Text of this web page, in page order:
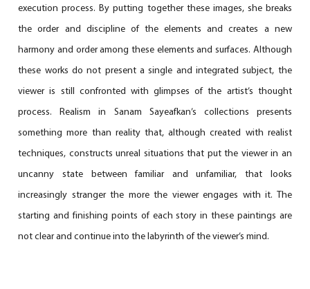
execution process. By putting together these images, she breaks
the order and discipline of the elements and creates a new
harmony and order among these elements and surfaces. Although
these works do not present a single and integrated subject, the
viewer is still confronted with glimpses of the artist’s thought
process. Realism in Sanam Sayeafkan’s collections presents
something more than reality that, although created with realist
techniques, constructs unreal situations that put the viewer in an
uncanny state between familiar and unfamiliar, that looks
increasingly stranger the more the viewer engages with it. The
starting and finishing points of each story in these paintings are
not clear and continue into the labyrinth of the viewer’s mind.